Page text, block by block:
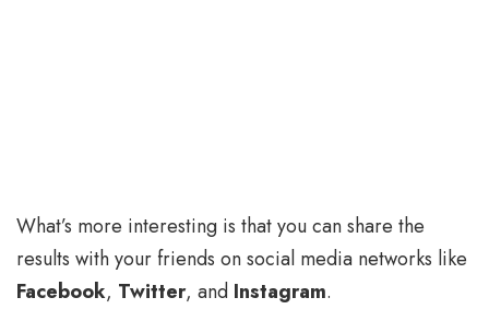
What’s more interesting is that you can share the
results with your friends on social media networks like
Facebook, Twitter, and Instagram.